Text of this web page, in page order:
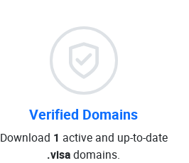
Verified Domains
Download 1 active and up-to-date
.visadomains.